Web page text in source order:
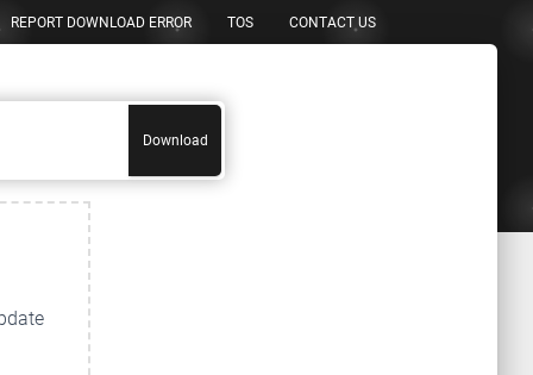
REPORT DOWNLOAD ERROR TOS CONTACT US
Download